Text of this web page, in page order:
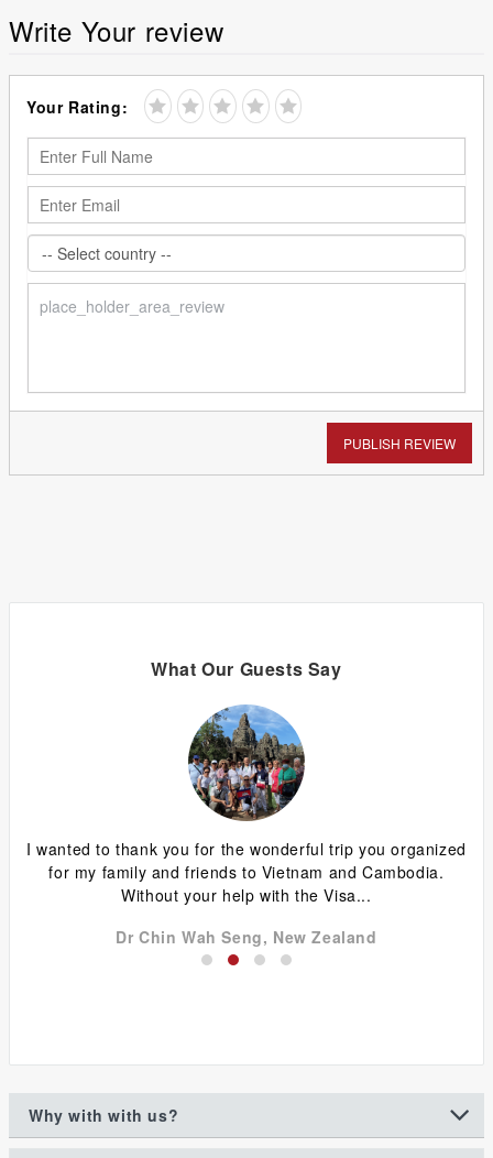
Write Your review
Your Rating:
PUBLISH REVIEW
What Our Guests Say
I wanted to thank you for the wonderful trip you organized
for my family and friends to Vietnam and Cambodia.
Without your help with the Visa...
Dr Chin Wah Seng, New Zealand
Why with with us?